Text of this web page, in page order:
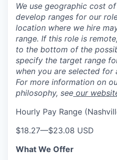
We use geographic cost
develop ranges for our
location where we hire
range. If this role is
to the bottom of the
specify the target range
when you are selected for
For more information on
philosophy, see our
Hourly Pay Range
$18.27—$23.08 USD
What We Offer